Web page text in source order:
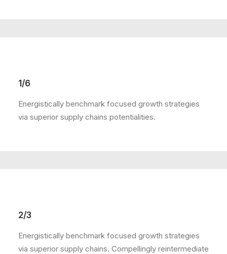
1/6
Energistically benchmark focused growth strategies
via superior supply chains potentialities.
2/3
Energistically benchmark focused growth strategies
via superior supply chains. Compellingly reintermediate